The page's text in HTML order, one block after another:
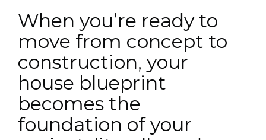
When you’re ready to
move from concept to
construction, your
house blueprint
becomes the
foundation of your